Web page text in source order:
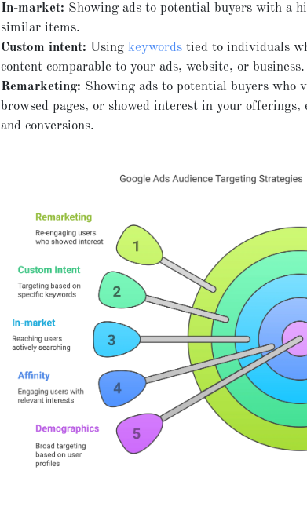
In-market: Showing ads to potential buyers with a
similar items.
Custom intent: Usingkeywords tied to individuals
content comparable to your ads, website, or business.
Remarketing: Showing ads to potential buyers who
browsed pages, or showed interest in your
and conversions.